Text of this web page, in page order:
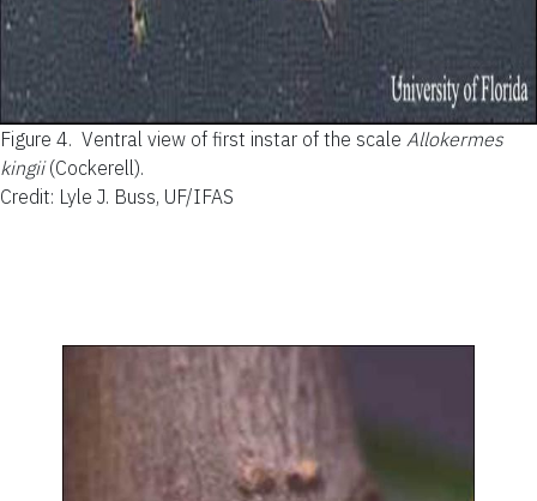
Figure 4. Ventral view of first instar of the scale Allokermes
kingii(Cockerell).
Credit: Lyle J. Buss, UF/IFAS